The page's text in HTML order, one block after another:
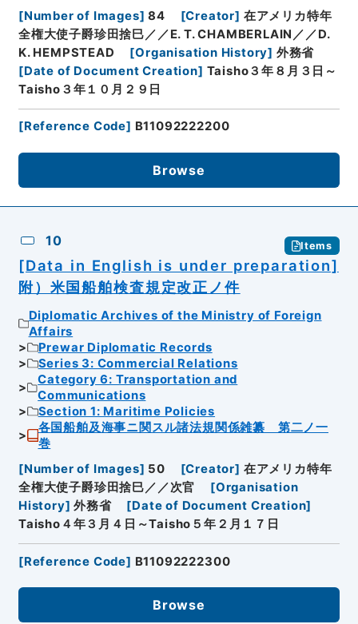
[Number of Images] 84 [Creator] 在アメリカ特年
全権大使子爵珍田捨巳／／E. T. CHAMBERLAIN／／D.
K. HEMPSTEAD
[Organisation History] 外務省
[Date of Document Creation] Taisho３年８月３日～
Taisho３年１０月２９日
[Reference Code] B11092222200
Browse
10 Items
[Data in English is under preparation]
附）米国船舶検査規定改正ノ件
Diplomatic Archives of the Ministry of Foreign
Affairs
Prewar Diplomatic Records
Series 3: Commercial Relations
Category 6: Transportation and
Communications
Section 1: Maritime Policies
各国船舶及海事ニ関スル諸法規関係雑纂 第二ノ一
巻
[Number of Images] 50 [Creator] 在アメリカ特年
全権大使子爵珍田捨巳／／次官
[Organisation
History] 外務省 [Date of Document Creation]
Taisho４年３月４日～Taisho５年２月１７日
[Reference Code] B11092222300
Browse